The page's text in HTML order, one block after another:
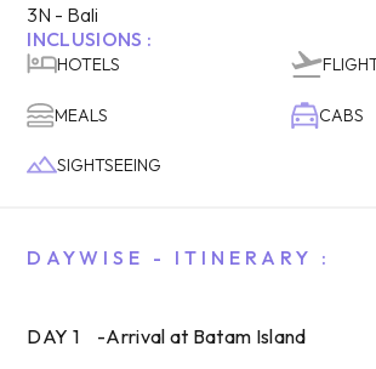
3N - Bali
INCLUSIONS :
HOTELS
MEALS CABS
SIGHTSEEING
DAYWISE - ITINERARY :
DAY 1 -Arrival at Batam Island